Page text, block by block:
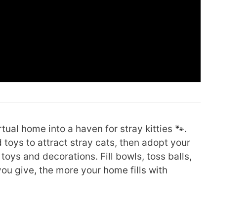
home into a haven for stray kitties 🐾.
toys to attract stray cats, then adopt your
and decorations. Fill bowls, toss balls,
give, the more your home fills with